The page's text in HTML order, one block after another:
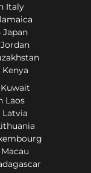
Italy
Laos